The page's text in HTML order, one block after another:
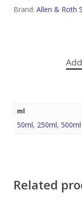
Brand: Allen & Roth
ml
50ml, 250ml, 500ml
Related